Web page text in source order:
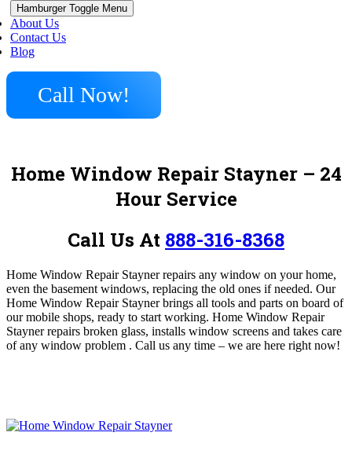
Hamburger Toggle Menu
About Us
Contact Us
Blog
Call Now!
Home Window Repair Stayner – 24
Hour Service
Call Us At 888-316-8368
Home Window Repair Stayner repairs any window on your home,
even the basement windows, replacing the old ones if needed. Our
Home Window Repair Stayner brings all tools and parts on board of
our mobile shops, ready to start working. Home Window Repair
Stayner repairs broken glass, installs window screens and takes care
of any window problem . Call us any time – we are here right now!